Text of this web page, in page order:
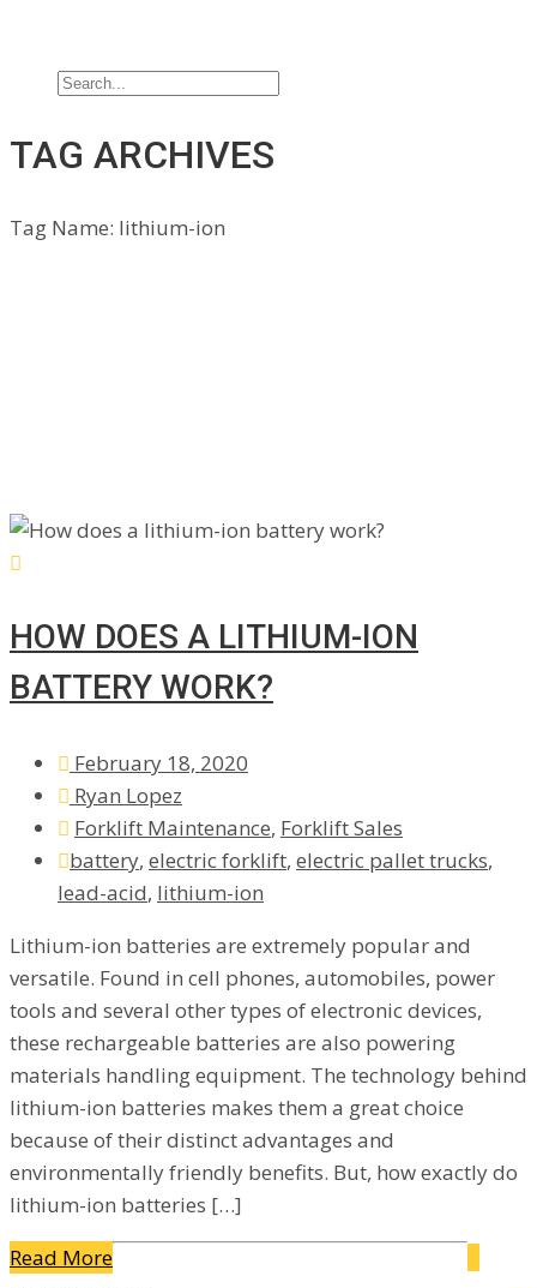
TAG ARCHIVES
Tag Name: lithium-ion
HOW DOES A LITHIUM-ION
BATTERY WORK?
February 18, 2020
Ryan Lopez
Forklift Maintenance, Forklift Sales
battery, electric forklift, electric pallet trucks,
lead-acid, lithium-ion
Lithium-ion batteries are extremely popular and
versatile. Found in cell phones, automobiles, power
tools and several other types of electronic devices,
these rechargeable batteries are also powering
materials handling equipment. The technology behind
lithium-ion batteries makes them a great choice
because of their distinct advantages and
environmentally friendly benefits. But, how exactly do
lithium-ion batteries […]
Read More